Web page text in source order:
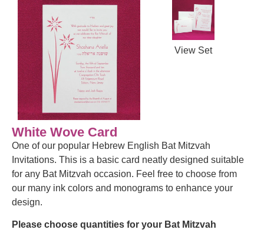
View Set
White Wove Card
One of our popular Hebrew English Bat Mitzvah
Invitations. This is a basic card neatly designed suitable
for any Bat Mitzvah occasion. Feel free to choose from
our many ink colors and monograms to enhance your
design.
Please choose quantities for your Bat Mitzvah